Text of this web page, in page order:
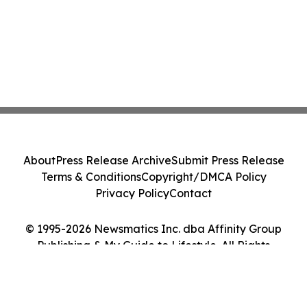
© 1995-2026 Newsmatics Inc. dba Affinity Group
Publishing & My Guide to Lifestyle. All Rights
AboutPress Release ArchiveSubmit Press Release
Terms & ConditionsCopyright/DMCA Policy
Privacy PolicyContact